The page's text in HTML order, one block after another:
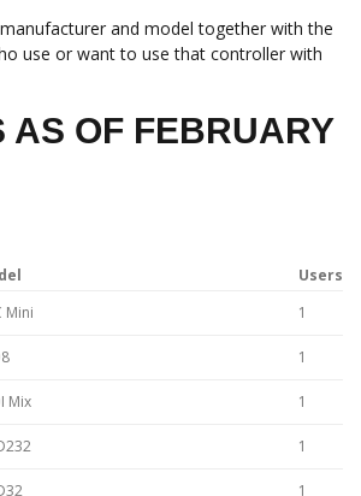
and model together with the
use or want to use that controller with
AS OF FEBRUARY
Users
Mini 1
1
Mix 1
1
1